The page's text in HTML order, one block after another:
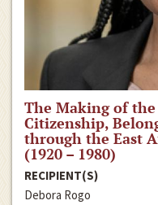
The Making of the
Citizenship,
through the East
(1920 – 1980)
RECIPIENT(S)
Debora Rogo